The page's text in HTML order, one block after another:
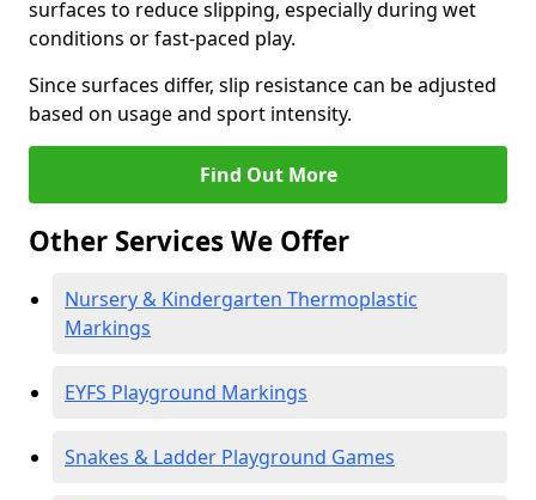
surfaces to reduce slipping, especially during wet
conditions or fast-paced play.
Since surfaces differ, slip resistance can be adjusted
based on usage and sport intensity.
Find Out More
Other Services We Offer
Nursery & Kindergarten Thermoplastic
Markings
EYFS Playground Markings
Snakes & Ladder Playground Games